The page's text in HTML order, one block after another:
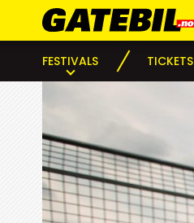
FESTIVALS TICKETS